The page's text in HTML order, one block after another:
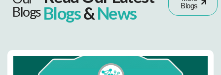
Blogs Blogs&News
Blogs